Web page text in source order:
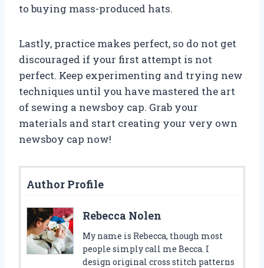
to buying mass-produced hats.
Lastly, practice makes perfect, so do not get
discouraged if your first attempt is not
perfect. Keep experimenting and trying new
techniques until you have mastered the art
of sewing a newsboy cap. Grab your
materials and start creating your very own
newsboy cap now!
Author Profile
Rebecca Nolen
My name is Rebecca, though most
people simply call me Becca. I
design original cross stitch patterns